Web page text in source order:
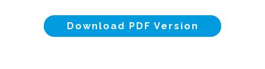
Download PDF Version